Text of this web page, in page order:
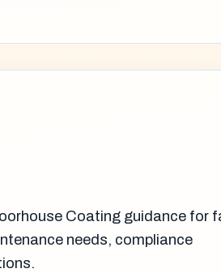
Coating guidance for
needs, compliance